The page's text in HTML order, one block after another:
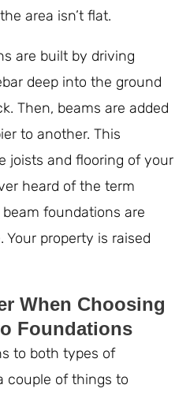
area isn’t flat.
are built by driving
deep into the ground
Then, beams are added
to another. This
joists and flooring of your
heard of the term
beam foundations are
property is raised
When Choosing
Foundations
to both types of
couple of things to